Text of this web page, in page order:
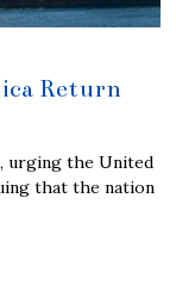
Return
urging the United
that the nation